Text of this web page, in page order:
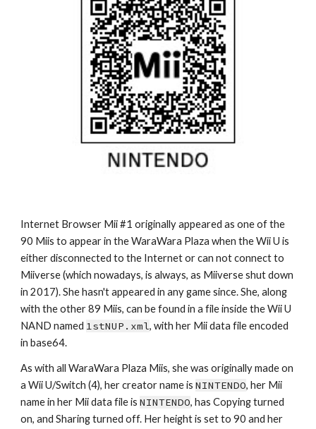
Internet Browser Mii #1 originally appeared as one of the
90 Miis to appear in the WaraWara Plaza when the Wii U is
either disconnected to the Internet or can not connect to
Miiverse (which nowadays, is always, as Miiverse shut down
in 2017). She hasn't appeared in any game since. She, along
with the other 89 Miis, can be found in a file inside the Wii U
NAND named 1stNUP.xml, with her Mii data file encoded
in base64.
As with all WaraWara Plaza Miis, she was originally made on
a Wii U/Switch (4), her creator name is NINTENDO, her Mii
name in her Mii data file is NINTENDO, has Copying turned
on, and Sharing turned off. Her height is set to 90 and her